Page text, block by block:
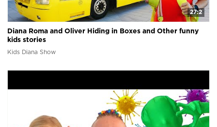
27:2
Diana Roma and Oliver Hiding in Boxes and Other funny
kids stories
Kids Diana Show